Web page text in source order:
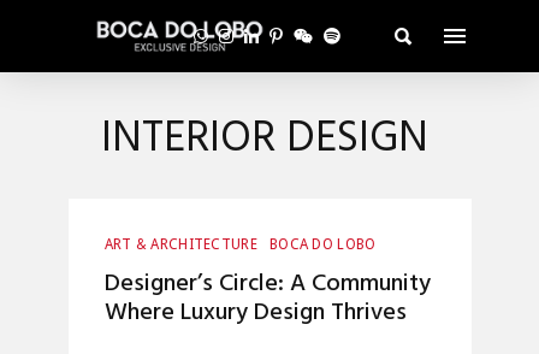
INTERIOR DESIGN
ART & ARCHITECTURE
BOCA DO LOBO
HOME DECOR
INTERIOR DESIGN
LUXURY LIFESTYLE
TOP INTERIOR DESIGNERS
Designer’s Circle: A Community
Where Luxury Design Thrives